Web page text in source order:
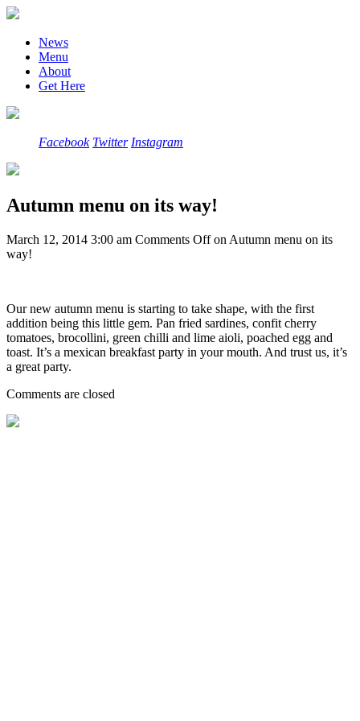
News
Menu
About
Get Here
Facebook Twitter Instagram
Autumn menu on its way!
March 12, 2014 3:00 am Comments Offon Autumn menu on its
way!
Our new autumn menu is starting to take shape, with the first
addition being this little gem. Pan fried sardines, confit cherry
tomatoes, brocollini, green chilli and lime aioli, poached egg and
toast. It’s a mexican breakfast party in your mouth. And trust us, it’s
a great party.
Comments are closed